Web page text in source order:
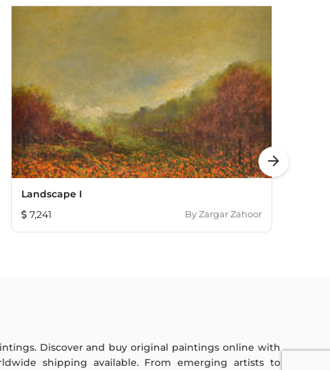
Landscape I
7,241
ByZargar Zahoor
arrow_forward
Discover and buy original paintings online with
shipping available. From emerging artists to